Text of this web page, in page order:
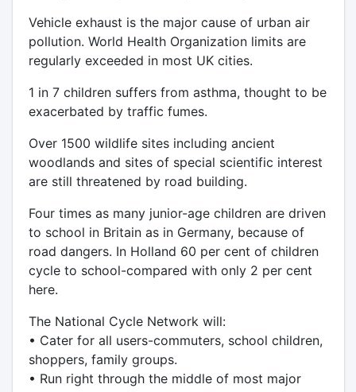
Vehicle exhaust is the major cause of urban air
pollution. World Health Organization limits are
regularly exceeded in most UK cities.
1 in 7 children suffers from asthma, thought to be
exacerbated by traffic fumes.
Over 1500 wildlife sites including ancient
woodlands and sites of special scientific interest
are still threatened by road building.
Four times as many junior-age children are driven
to school in Britain as in Germany, because of
road dangers. In Holland 60 per cent of children
cycle to school-compared with only 2 per cent
here.
The National Cycle Network will:
• Cater for all users-commuters, school children,
shoppers, family groups.
• Run right through the middle of most major